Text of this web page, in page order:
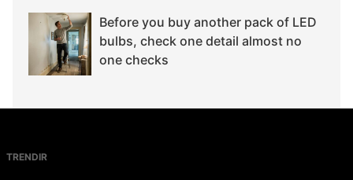
Before you buy another pack of LED
bulbs, check one detail almost no
one checks
TRENDIR